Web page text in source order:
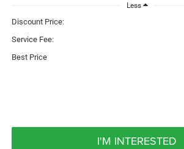
Less
Discount Price:
Service Fee:
Best Price
I'M INTERESTED